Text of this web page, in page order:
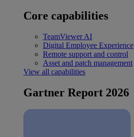
Core capabilities
TeamViewer AI
Digital Employee Experience
Remote support and control
Asset and patch management
View all capabilities
Gartner Report 2026